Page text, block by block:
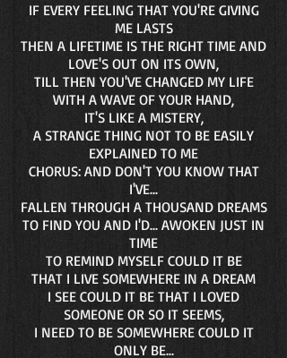
IF EVERY FEELING THAT YOU'RE GIVING
ME LASTS
THEN A LIFETIME IS THE RIGHT TIME AND
LOVE'S OUT ON ITS OWN,
TILL THEN YOU'VE CHANGED MY LIFE
WITH A WAVE OF YOUR HAND,
IT'S LIKE A MISTERY,
A STRANGE THING NOT TO BE EASILY
EXPLAINED TO ME
CHORUS: AND DON'T YOU KNOW THAT
I'VE...
FALLEN THROUGH A THOUSAND DREAMS
TO FIND YOU AND I'D... AWOKEN JUST IN
TIME
TO REMIND MYSELF COULD IT BE
THAT I LIVE SOMEWHERE IN A DREAM
I SEE COULD IT BE THAT I LOVED
SOMEONE OR SO IT SEEMS,
I NEED TO BE SOMEWHERE COULD IT
ONLY BE...